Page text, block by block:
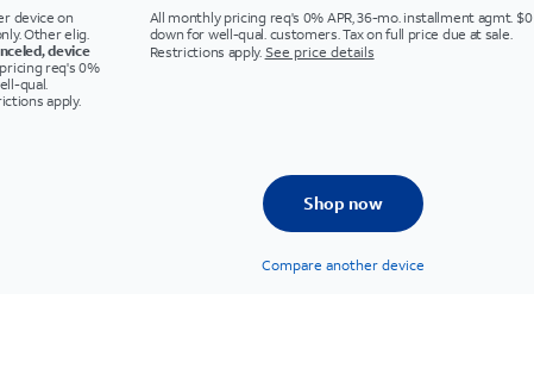
device on
Other elig.
device
req's 0%
qual.
apply.
All monthly pricing req's 0% APR, 36-mo. installment agmt. $0
down for well-qual. customers. Tax on full price due at sale.
Restrictions apply. See price details
Shop now
Compare another device